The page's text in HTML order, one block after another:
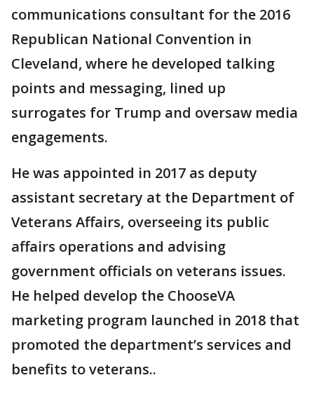
communications consultant for the 2016
Republican National Convention in
Cleveland, where he developed talking
points and messaging, lined up
surrogates for Trump and oversaw media
engagements.
He was appointed in 2017 as deputy
assistant secretary at the Department of
Veterans Affairs, overseeing its public
affairs operations and advising
government officials on veterans issues.
He helped develop the ChooseVA
marketing program launched in 2018 that
promoted the department’s services and
benefits to veterans..